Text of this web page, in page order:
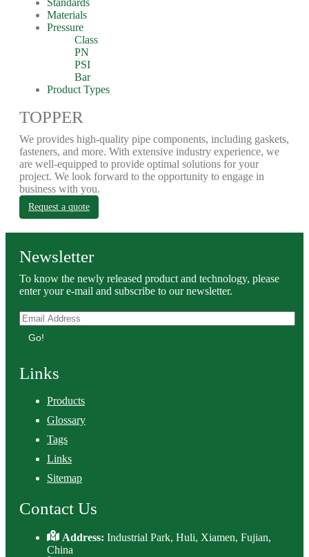
Standards
Materials
Pressure
Class
PN
PSI
Bar
Product Types
TOPPER
We provides high-quality pipe components, including gaskets,
fasteners, and more. With extensive industry experience, we
are well-equipped to provide optimal solutions for your
project. We look forward to the opportunity to engage in
business with you.
Request a quote
Newsletter
To know the newly released product and technology, please
enter your e-mail and subscribe to our newsletter.
Go!
Links
Products
Glossary
Tags
Links
Sitemap
Contact Us
Address:Industrial Park, Huli, Xiamen, Fujian,
China